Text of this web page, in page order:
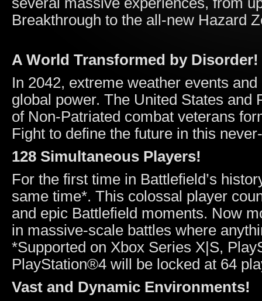
Breakthrough to the all-new Hazard
A World Transformed by Disorder!
In 2042, extreme weather events
global power. The United States and
of Non-Patriated combat veterans
Fight to define the future in this
128 Simultaneous Players!
For the first time in Battlefield’s
same time*. This colossal player
and epic Battlefield moments. Now
in massive-scale battles where
*Supported on Xbox Series X|S,
PlayStation®4 will be locked at 64
Vast and Dynamic Environments!